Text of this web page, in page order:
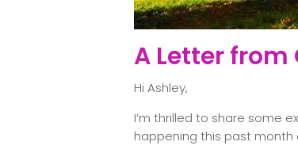
A Letter from
Hi Ashley,
I’m thrilled to share some
happening this past month